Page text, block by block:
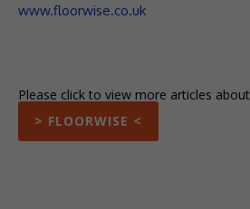
www.floorwise.co.uk
Please click to view more articles about
> FLOORWISE <